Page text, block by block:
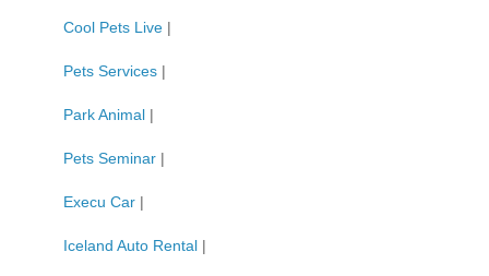
Cool Pets Live |
Pets Services |
Park Animal |
Pets Seminar |
Execu Car |
Iceland Auto Rental |